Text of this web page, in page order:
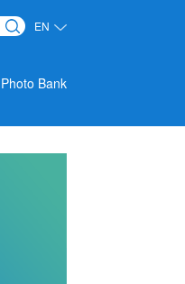
EN
Photo Bank